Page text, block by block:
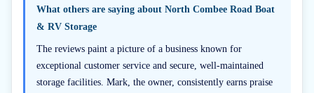
What others are saying about North Combee Road Boat
& RV Storage
The reviews paint a picture of a business known for
exceptional customer service and secure, well-maintained
storage facilities. Mark, the owner, consistently earns praise